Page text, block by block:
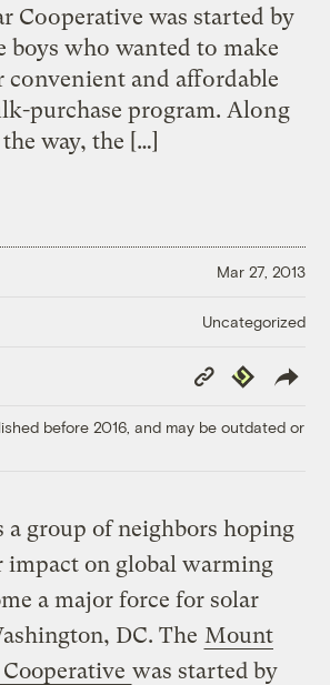
Cooperative was started by
boys who wanted to make
convenient and affordable
purchase program. Along
the way, the […]
Mar 27, 2013
Uncategorized
Copy
Link
Republish
before 2016, and may be outdated or
a group of neighbors hoping
impact on global warming
a major force for solar
DC. The Mount
was started by